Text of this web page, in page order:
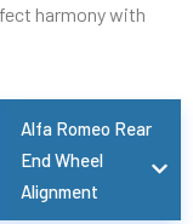
harmony with
Alfa Romeo Rear
End Wheel
Alignment